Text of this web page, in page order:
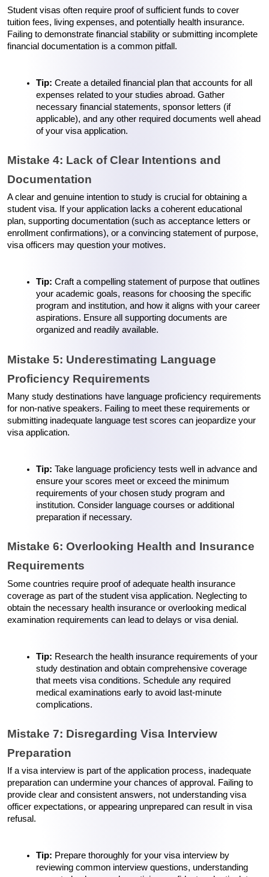
Student visas often require proof of sufficient funds to cover
tuition fees, living expenses, and potentially health insurance.
Failing to demonstrate financial stability or submitting incomplete
financial documentation is a common pitfall.
Tip: Create a detailed financial plan that accounts for all
expenses related to your studies abroad. Gather
necessary financial statements, sponsor letters (if
applicable), and any other required documents well ahead
of your visa application.
Mistake 4: Lack of Clear Intentions and
Documentation
A clear and genuine intention to study is crucial for obtaining a
student visa. If your application lacks a coherent educational
plan, supporting documentation (such as acceptance letters or
enrollment confirmations), or a convincing statement of purpose,
visa officers may question your motives.
Tip: Craft a compelling statement of purpose that outlines
your academic goals, reasons for choosing the specific
program and institution, and how it aligns with your career
aspirations. Ensure all supporting documents are
organized and readily available.
Mistake 5: Underestimating Language
Proficiency Requirements
Many study destinations have language proficiency requirements
for non-native speakers. Failing to meet these requirements or
submitting inadequate language test scores can jeopardize your
visa application.
Tip: Take language proficiency tests well in advance and
ensure your scores meet or exceed the minimum
requirements of your chosen study program and
institution. Consider language courses or additional
preparation if necessary.
Mistake 6: Overlooking Health and Insurance
Requirements
Some countries require proof of adequate health insurance
coverage as part of the student visa application. Neglecting to
obtain the necessary health insurance or overlooking medical
examination requirements can lead to delays or visa denial.
Tip: Research the health insurance requirements of your
study destination and obtain comprehensive coverage
that meets visa conditions. Schedule any required
medical examinations early to avoid last-minute
complications.
Mistake 7: Disregarding Visa Interview
Preparation
If a visa interview is part of the application process, inadequate
preparation can undermine your chances of approval. Failing to
provide clear and consistent answers, not understanding visa
officer expectations, or appearing unprepared can result in visa
refusal.
Tip: Prepare thoroughly for your visa interview by
reviewing common interview questions, understanding